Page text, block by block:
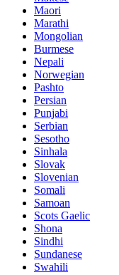
Maori
Marathi
Mongolian
Burmese
Nepali
Norwegian
Pashto
Persian
Punjabi
Serbian
Sesotho
Sinhala
Slovak
Slovenian
Somali
Samoan
Scots Gaelic
Shona
Sindhi
Sundanese
Swahili